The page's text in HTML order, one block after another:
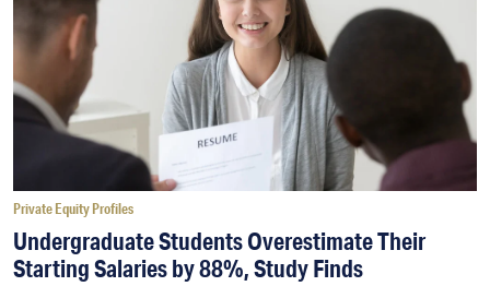
Private Equity Profiles
Undergraduate Students Overestimate Their
Starting Salaries by 88%, Study Finds